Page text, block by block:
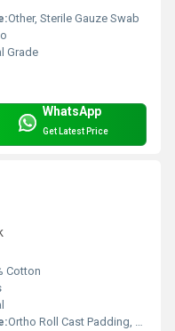
Other, Sterile Gauze Swab
Grade
WhatsApp
Get Latest Price
Cotton
Ortho Roll Cast Padding, Other